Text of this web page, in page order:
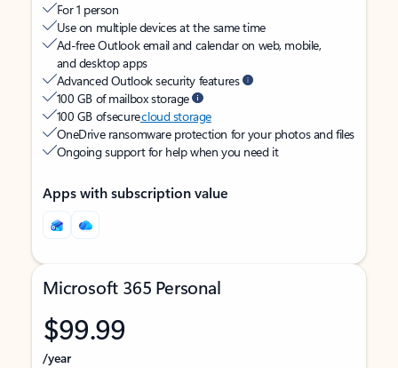
For 1 person
Use on multiple devices at the same time
Ad-free Outlook email and calendar on web, mobile,
and desktop apps
Advanced Outlook security features
100 GB of mailbox storage
100 GB of securecloud storage
OneDrive ransomware protection for your photos and files
Ongoing support for help when you need it
Apps with subscription value
Microsoft 365 Personal
$99.99
/year